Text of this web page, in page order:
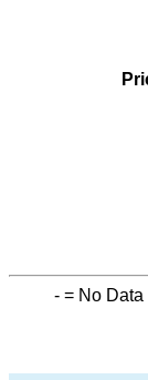
- = No Data